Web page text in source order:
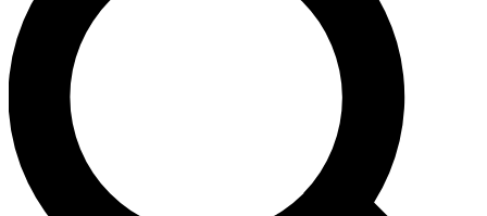
exclusive offers.
Contact me with news and offers from other Future brands
By submitting your information you agree to the Terms & Conditions and